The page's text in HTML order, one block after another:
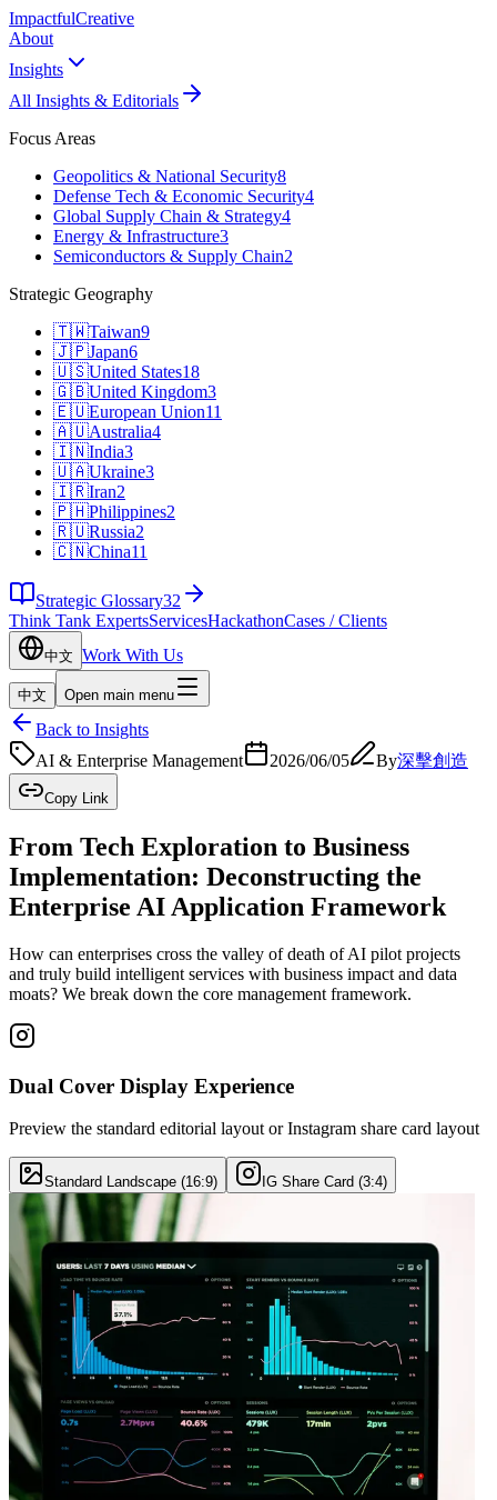
ImpactfulCreative
About
Insights
All Insights & Editorials
Focus Areas
Geopolitics & National Security8
Defense Tech & Economic Security4
Global Supply Chain & Strategy4
Energy & Infrastructure3
Semiconductors & Supply Chain2
Strategic Geography
🇹🇼Taiwan9
🇯🇵Japan6
🇺🇸United States18
🇬🇧United Kingdom3
🇪🇺European Union11
🇦🇺Australia4
🇮🇳India3
🇺🇦Ukraine3
🇮🇷Iran2
🇵🇭Philippines2
🇷🇺Russia2
🇨🇳China11
Strategic Glossary32
Think Tank ExpertsServicesHackathonCases / Clients
中文 Work With Us
中文 Open main menu
Back to Insights
AI & Enterprise Management
2026/06/05 By深擊創造
Copy Link
From Tech Exploration to Business
Implementation: Deconstructing the
Enterprise AI Application Framework
How can enterprises cross the valley of death of AI pilot projects
and truly build intelligent services with business impact and data
moats? We break down the core management framework.
Dual Cover Display Experience
Preview the standard editorial layout or Instagram share card layout
Standard Landscape (16:9) IG Share Card (3:4)